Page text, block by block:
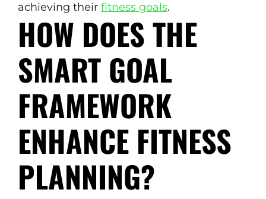
achieving their fitness goals.
HOW DOES THE
SMART GOAL
FRAMEWORK
ENHANCE FITNESS
PLANNING?